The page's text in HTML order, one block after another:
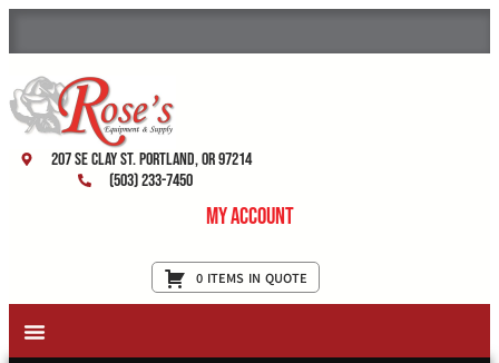
207 SE Clay St. Portland, OR 97214
(503) 233-7450
My Account
0 ITEMS IN QUOTE